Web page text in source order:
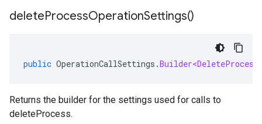
deleteProcessOperationSettings()
public OperationCallSettings .
Returns the builder for the settings used for calls to
deleteProcess.